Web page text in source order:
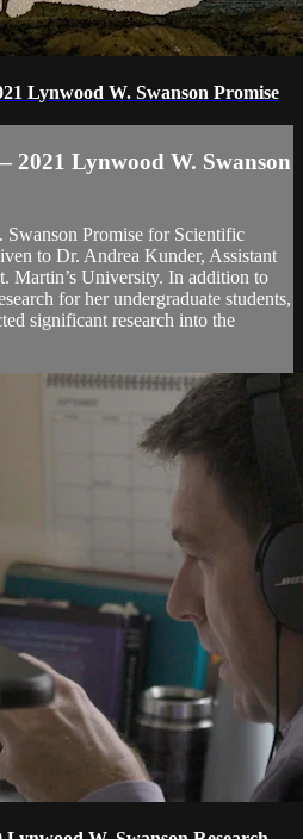
Lynwood W. Swanson Promise
Lynwood W. Swanson
Promise for Scientific
to Dr. Andrea Kunder, Assistant
Martin’s University. In addition to
for her undergraduate students,
significant research into the